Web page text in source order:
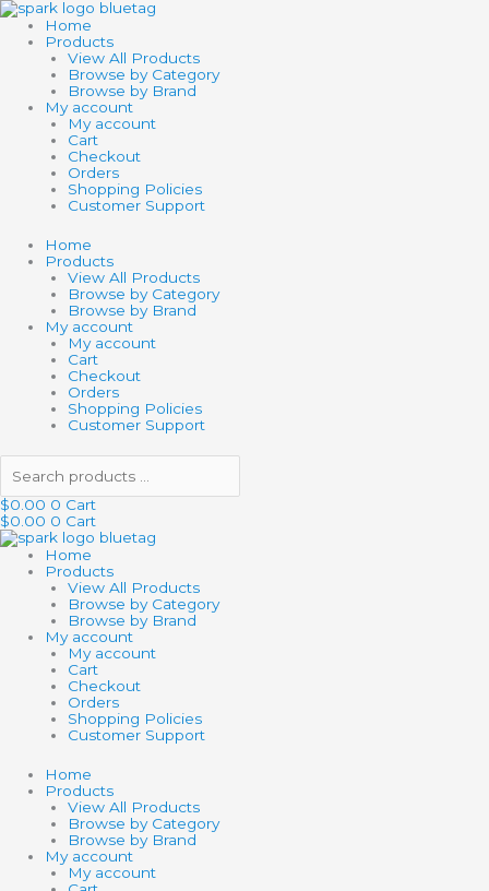
Skip
to
content
Home
Products
View All Products
Browse by Category
Browse by Brand
My account
My account
Cart
Checkout
Orders
Shopping Policies
Customer Support
Home
Products
View All Products
Browse by Category
Browse by Brand
My account
My account
Cart
Checkout
Orders
Shopping Policies
Customer Support
Search
products
$0.00 0 Cart
$0.00 0 Cart
Home
Products
View All Products
Browse by Category
Browse by Brand
My account
My account
Cart
Checkout
Orders
Shopping Policies
Customer Support
Home
Products
View All Products
Browse by Category
Browse by Brand
My account
My account
Search
products
Search
Min